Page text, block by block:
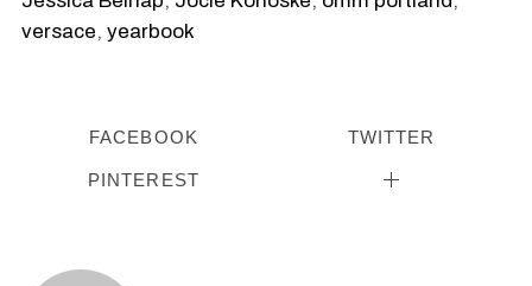
versace, yearbook
FACEBOOK TWITTER
PINTEREST